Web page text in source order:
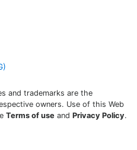
and trademarks are the
owners. Use of this Web
Terms of use and Privacy Policy.